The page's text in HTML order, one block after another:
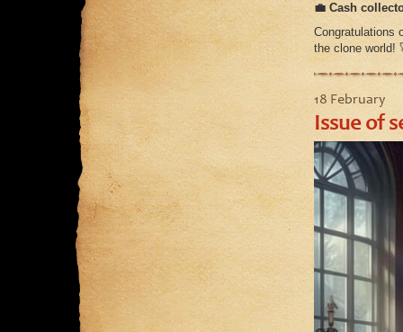
💼 Cash
Congratulations
the clone world!
18 February
Issue of